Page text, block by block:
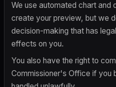
We use automated chart and
create your preview, but we
decision-making that has
effects on you.
You also have the right to
Commissioner's Office if you